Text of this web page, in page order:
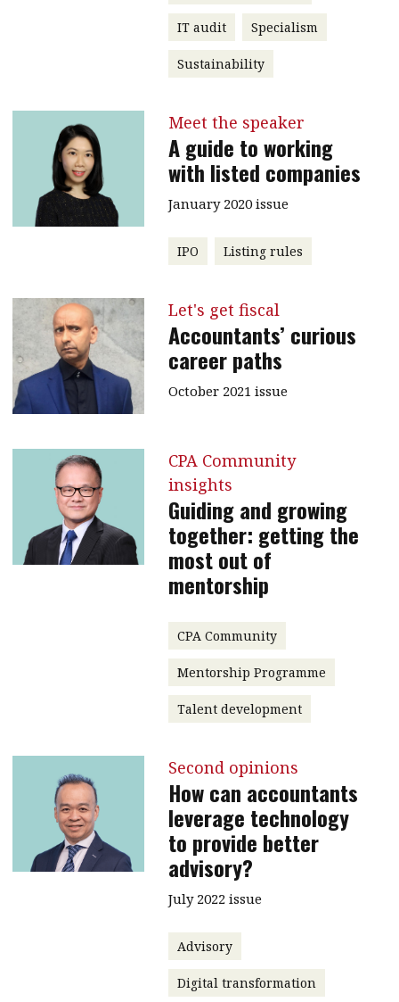
IT audit Specialism
Sustainability
Meet the speaker
A guide to working
with listed companies
January 2020 issue
IPO Listing rules
Let's get fiscal
Accountants’ curious
career paths
October 2021 issue
CPA Community
insights
Guiding and growing
together: getting the
most out of
mentorship
CPA Community
Mentorship Programme
Talent development
Second opinions
How can accountants
leverage technology
to provide better
advisory?
July 2022 issue
Advisory
Digital transformation